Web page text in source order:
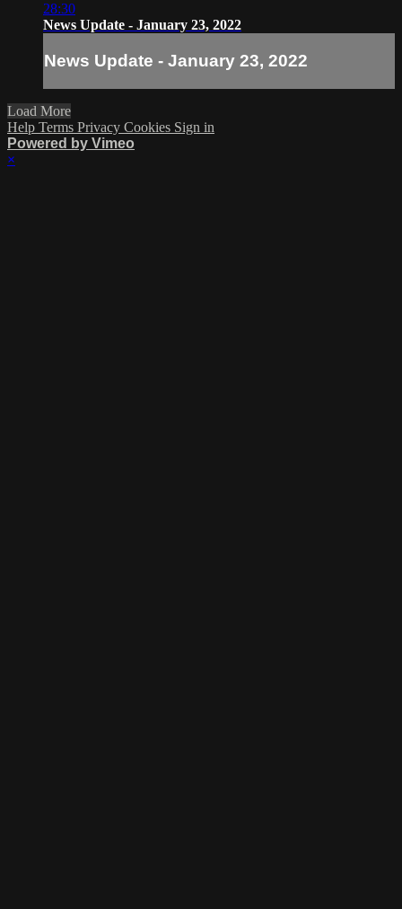
28:30
News Update - January 23, 2022
News Update - January 23, 2022
Load More
Help Terms Privacy Cookies Sign in
Powered by Vimeo
×